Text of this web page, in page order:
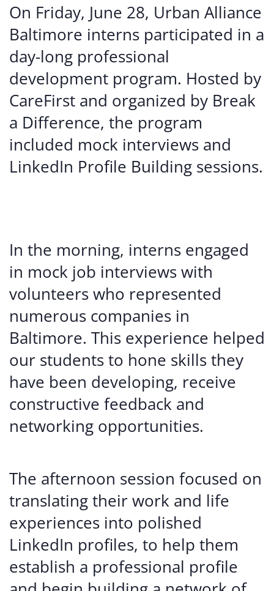
On Friday, June 28, Urban Alliance
Baltimore interns participated in a
day-long professional
development program. Hosted by
CareFirst and organized by Break
a Difference, the program
included mock interviews and
LinkedIn Profile Building sessions.
In the morning, interns engaged
in mock job interviews with
volunteers who represented
numerous companies in
Baltimore. This experience helped
our students to hone skills they
have been developing, receive
constructive feedback and
networking opportunities.
The afternoon session focused on
translating their work and life
experiences into polished
LinkedIn profiles, to help them
establish a professional profile